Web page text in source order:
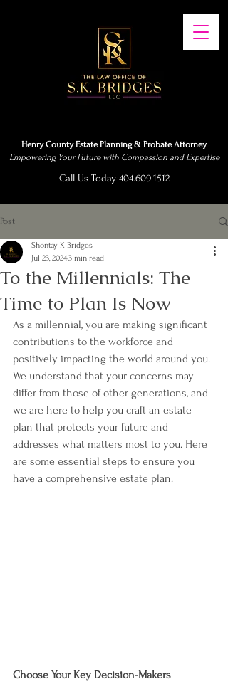
Henry County Estate Planning & Probate Attorney
Empowering Your Future with Compassion and Expertise
Call Us Today 404.609.1512
Post
To the Millennials: The
Time to Plan Is Now
Shontay K Bridges
Jul 23, 20243 min read
As a millennial, you are making significant
contributions to the workforce and
positively impacting the world around you.
We understand that your concerns may
differ from those of other generations, and
we are here to help you craft an estate
plan that protects your future and
addresses what matters most to you. Here
are some essential steps to ensure you
have a comprehensive estate plan.
Choose Your Key Decision-Makers